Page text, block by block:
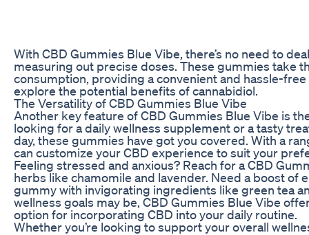
With CBD Gummies Blue Vibe, there’s no need to
measuring out precise doses. These gummies take
consumption, providing a convenient and hassle-
explore the potential benefits of cannabidiol.
The Versatility of CBD Gummies Blue Vibe
Another key feature of CBD Gummies Blue Vibe is
looking for a daily wellness supplement or a tasty
day, these gummies have got you covered. With a
can customize your CBD experience to suit your
Feeling stressed and anxious? Reach for a CBD
herbs like chamomile and lavender. Need a boost of
gummy with invigorating ingredients like green tea
wellness goals may be, CBD Gummies Blue Vibe
option for incorporating CBD into your daily routine.
Whether you’re looking to support your overall